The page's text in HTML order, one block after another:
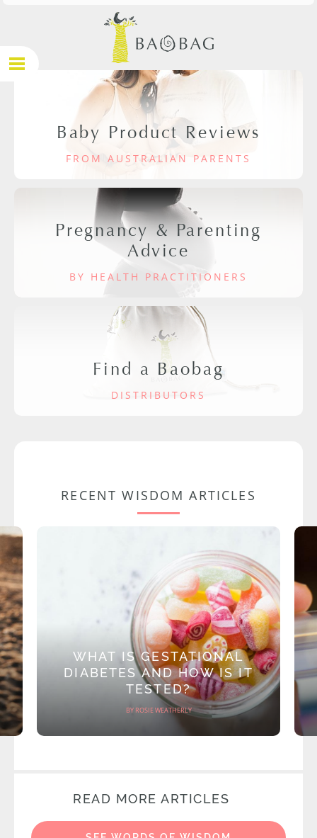
Baby Product Reviews
FROM AUSTRALIAN PARENTS
Pregnancy & Parenting
Advice
BY HEALTH PRACTITIONERS
Find a Baobag
DISTRIBUTORS
RECENT WISDOM ARTICLES
WHAT IS GESTATIONAL
DIABETES AND HOW IS IT
TESTED?
BY ROSIE WEATHERLY
READ MORE ARTICLES